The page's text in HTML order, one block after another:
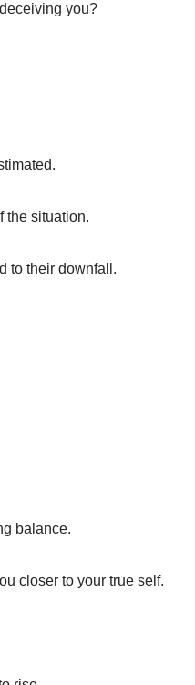
you?
the situation.
to their downfall.
balance.
closer to your true self.